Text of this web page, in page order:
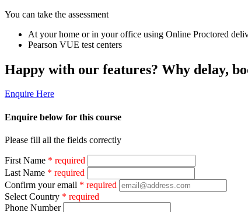
You can take the assessment
At your home or in your office using Online Proctored
Pearson VUE test centers
Happy with our features? Why delay,
Enquire Here
Enquire below for this course
Please fill all the fields correctly
First Name * required
Last Name * required
Confirm your email * required
Select Country * required
Phone Number